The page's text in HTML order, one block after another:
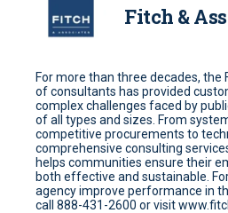
Fitch &
For more than three decades, the
of consultants has provided
complex challenges faced by
of all types and sizes. From
competitive procurements to
comprehensive consulting
helps communities ensure their
both effective and sustainable.
agency improve performance in
call 888-431-2600 or visit